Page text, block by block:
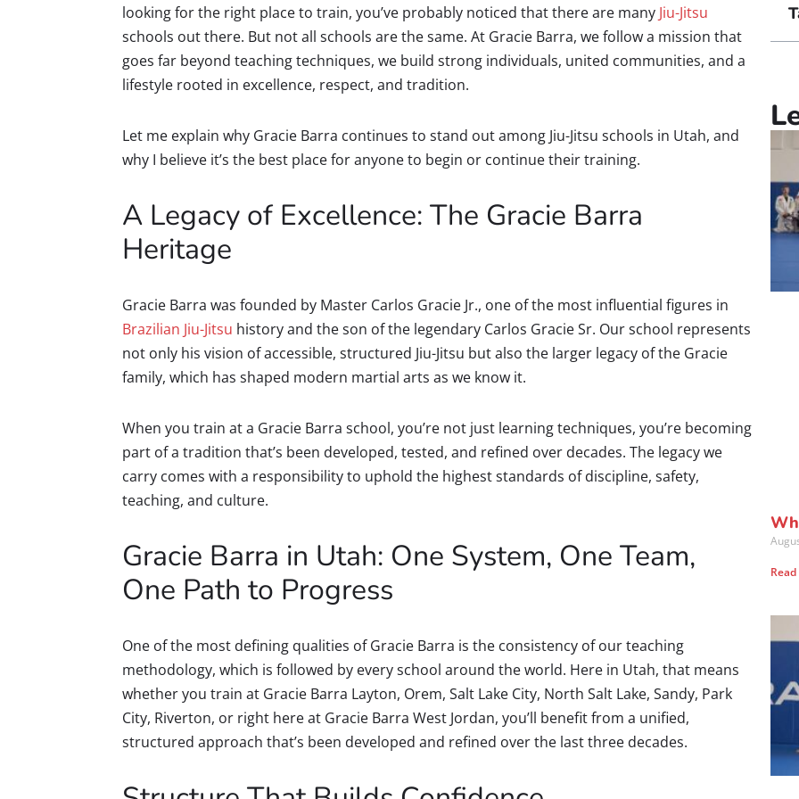
looking for the right place to train, you’ve probably noticed that there are many Jiu-Jitsu
schools out there. But not all schools are the same. At Gracie Barra, we follow a mission that
goes far beyond teaching techniques, we build strong individuals, united communities, and a
lifestyle rooted in excellence, respect, and tradition.
Let me explain why Gracie Barra continues to stand out among Jiu-Jitsu schools in Utah, and
why I believe it’s the best place for anyone to begin or continue their training.
A Legacy of Excellence: The Gracie Barra
Heritage
Gracie Barra was founded by Master Carlos Gracie Jr., one of the most influential figures in
Brazilian Jiu-Jitsu history and the son of the legendary Carlos Gracie Sr. Our school represents
not only his vision of accessible, structured Jiu-Jitsu but also the larger legacy of the Gracie
family, which has shaped modern martial arts as we know it.
When you train at a Gracie Barra school, you’re not just learning techniques, you’re becoming
part of a tradition that’s been developed, tested, and refined over decades. The legacy we
carry comes with a responsibility to uphold the highest standards of discipline, safety,
teaching, and culture.
Gracie Barra in Utah: One System, One Team,
One Path to Progress
One of the most defining qualities of Gracie Barra is the consistency of our teaching
methodology, which is followed by every school around the world. Here in Utah, that means
whether you train at Gracie Barra Layton, Orem, Salt Lake City, North Salt Lake, Sandy, Park
City, Riverton, or right here at Gracie Barra West Jordan, you’ll benefit from a unified,
structured approach that’s been developed and refined over the last three decades.